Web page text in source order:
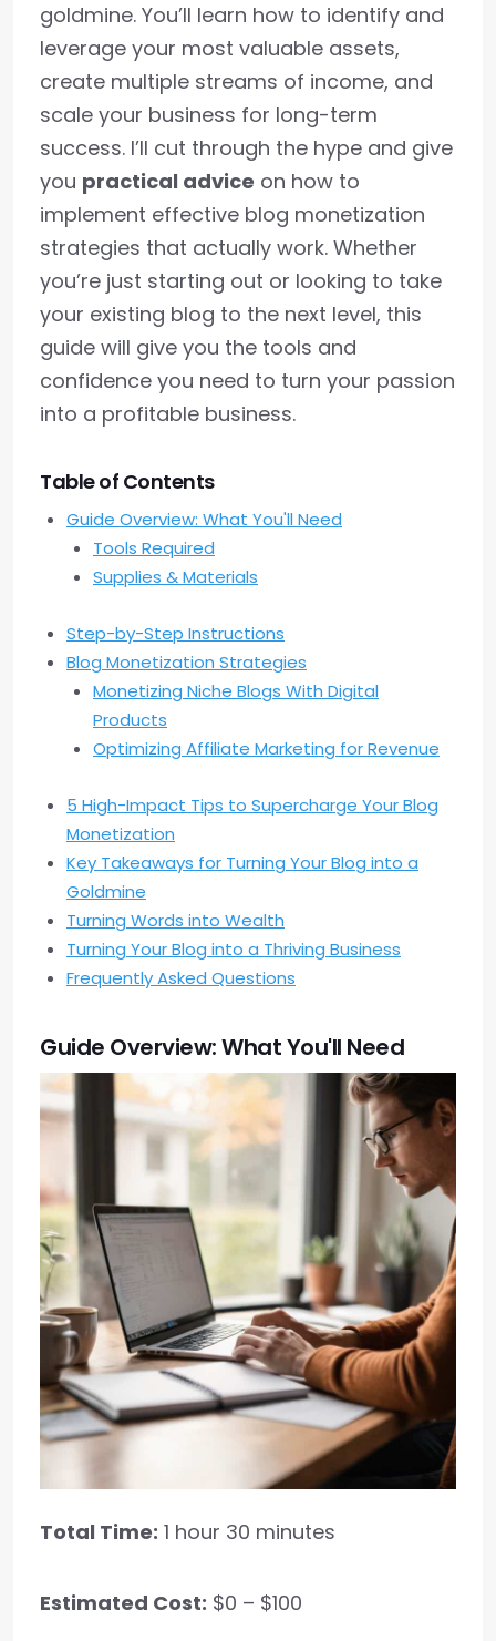
goldmine. You’ll learn how to identify and
leverage your most valuable assets,
create multiple streams of income, and
scale your business for long-term
success. I’ll cut through the hype and give
you practical advice on how to
implement effective blog monetization
strategies that actually work. Whether
you’re just starting out or looking to take
your existing blog to the next level, this
guide will give you the tools and
confidence you need to turn your passion
into a profitable business.
Table of Contents
Guide Overview: What You'll Need
Tools Required
Supplies & Materials
Step-by-Step Instructions
Blog Monetization Strategies
Monetizing Niche Blogs With Digital
Products
Optimizing Affiliate Marketing for Revenue
5 High-Impact Tips to Supercharge Your Blog
Monetization
Key Takeaways for Turning Your Blog into a
Goldmine
Turning Words into Wealth
Turning Your Blog into a Thriving Business
Frequently Asked Questions
Guide Overview: What You'll Need
Total Time: 1 hour 30 minutes
Estimated Cost: $0 – $100